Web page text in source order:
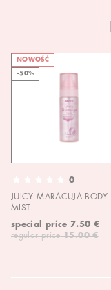
NOWOŚĆ
-50%
0
JUICY MARACUJA BODY
MIST
special price 7.50 €
regular price 15.00 €